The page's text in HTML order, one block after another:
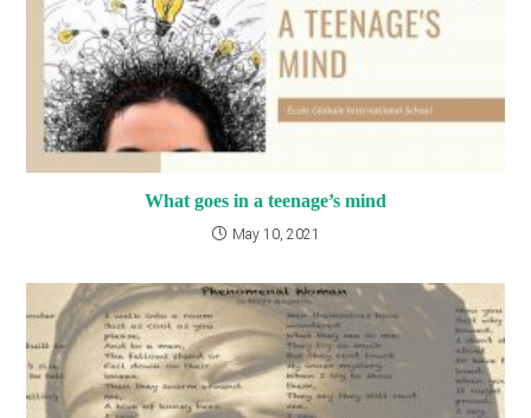
What goes in a teenage’s mind
May 10, 2021